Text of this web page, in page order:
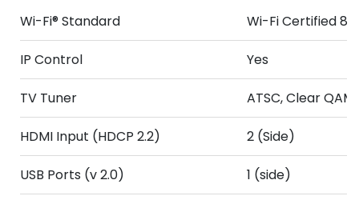
Wi-Fi® Standard Wi-Fi Certified
IP Control Yes
TV Tuner ATSC, Clear QAM
HDMI Input (HDCP 2.2) 2 (Side)
USB Ports (v 2.0) 1 (side)